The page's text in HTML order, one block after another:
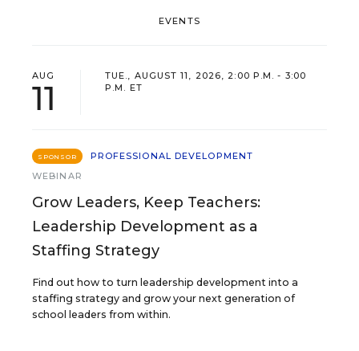
EVENTS
AUG
11
TUE., AUGUST 11, 2026, 2:00 P.M. - 3:00
P.M. ET
SPONSOR
PROFESSIONAL DEVELOPMENT
WEBINAR
Grow Leaders, Keep Teachers:
Leadership Development as a
Staffing Strategy
Find out how to turn leadership development into a
staffing strategy and grow your next generation of
school leaders from within.